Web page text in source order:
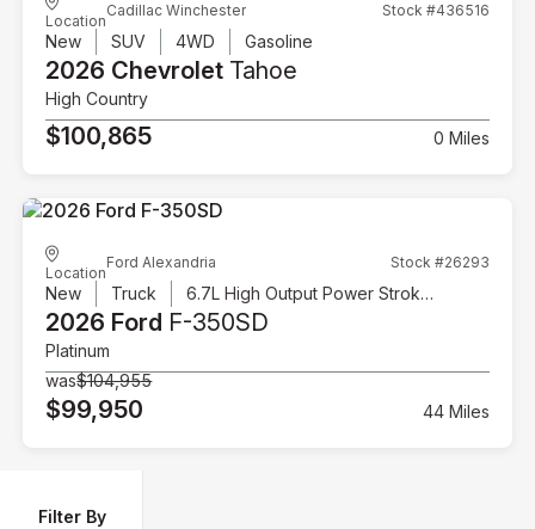
Filter By
Location
Cadillac Winchester Stock #436516
New SUV 4WD Gasoline
2026 Chevrolet Tahoe
High Country
$100,865 0 Miles
Location
Ford Alexandria Stock #26293
New Truck 6.7L High Output Power Stroke V8 Diesel
2026 Ford F-350SD
Platinum
was$104,955
$99,950 44 Miles